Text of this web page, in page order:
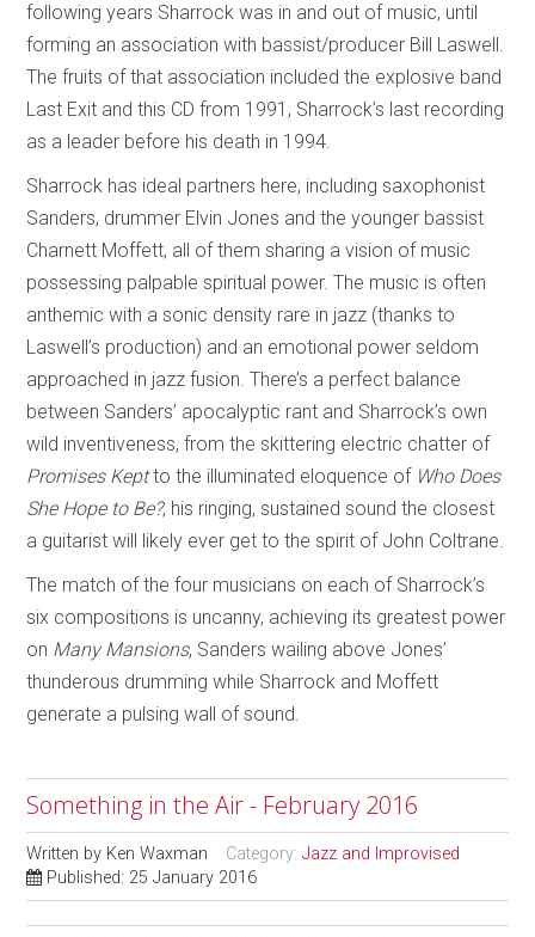
following years Sharrock was in and out of music, until
forming an association with bassist/producer Bill Laswell.
The fruits of that association included the explosive band
Last Exit and this CD from 1991, Sharrock’s last recording
as a leader before his death in 1994.
Sharrock has ideal partners here, including saxophonist
Sanders, drummer Elvin Jones and the younger bassist
Charnett Moffett, all of them sharing a vision of music
possessing palpable spiritual power. The music is often
anthemic with a sonic density rare in jazz (thanks to
Laswell’s production) and an emotional power seldom
approached in jazz fusion. There’s a perfect balance
between Sanders’ apocalyptic rant and Sharrock’s own
wild inventiveness, from the skittering electric chatter of
Promises Keptto the illuminated eloquence of Who Does
She Hope to Be?, his ringing, sustained sound the closest
a guitarist will likely ever get to the spirit of John Coltrane.
The match of the four musicians on each of Sharrock’s
six compositions is uncanny, achieving its greatest power
on Many Mansions, Sanders wailing above Jones’
thunderous drumming while Sharrock and Moffett
generate a pulsing wall of sound.
Something in the Air - February 2016
Written by Ken Waxman Category:Jazz and Improvised
Published: 25 January 2016